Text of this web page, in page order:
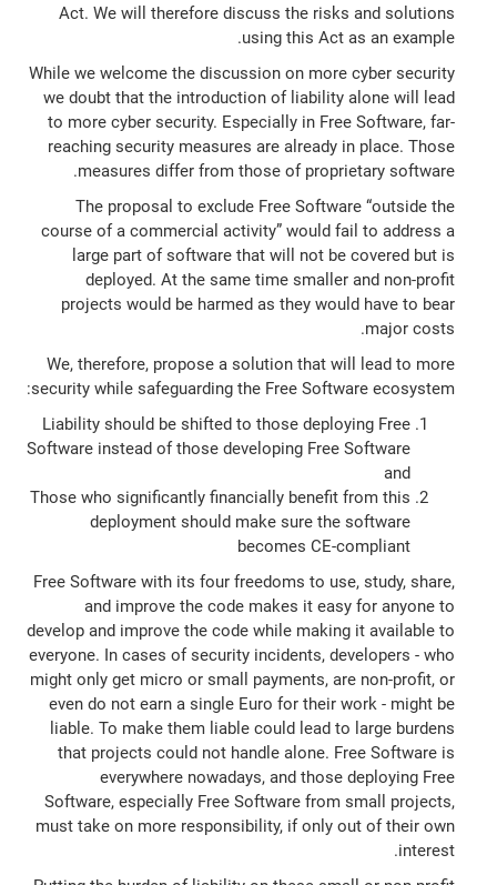
Act. We will therefore discuss the risks and solutions
using this Act as an example.
While we welcome the discussion on more cyber security
we doubt that the introduction of liability alone will lead
to more cyber security. Especially in Free Software, far-
reaching security measures are already in place. Those
measures differ from those of proprietary software.
The proposal to exclude Free Software “outside the
course of a commercial activity” would fail to address a
large part of software that will not be covered but is
deployed. At the same time smaller and non-profit
projects would be harmed as they would have to bear
major costs.
We, therefore, propose a solution that will lead to more
security while safeguarding the Free Software ecosystem:
Liability should be shifted to those deploying Free
Software instead of those developing Free Software
and
Those who significantly financially benefit from this
deployment should make sure the software
becomes CE-compliant
Free Software with its four freedoms to use, study, share,
and improve the code makes it easy for anyone to
develop and improve the code while making it available to
everyone. In cases of security incidents, developers - who
might only get micro or small payments, are non-profit, or
even do not earn a single Euro for their work - might be
liable. To make them liable could lead to large burdens
that projects could not handle alone. Free Software is
everywhere nowadays, and those deploying Free
Software, especially Free Software from small projects,
must take on more responsibility, if only out of their own
interest.